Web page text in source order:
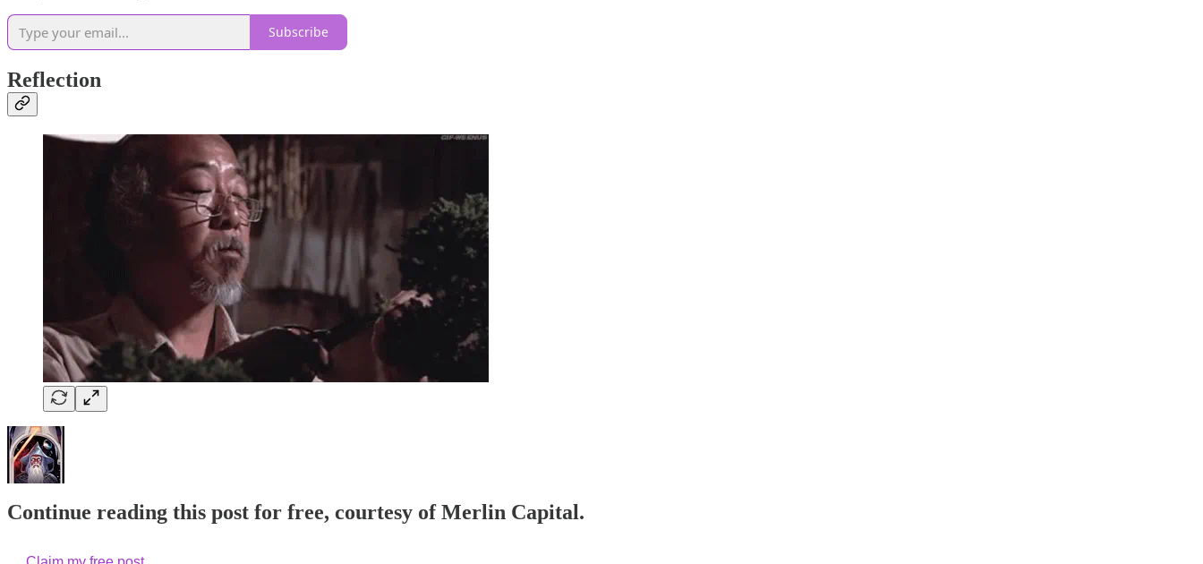
Subscribe
Reflection
Continue reading this post for free, courtesy of Merlin Capital.